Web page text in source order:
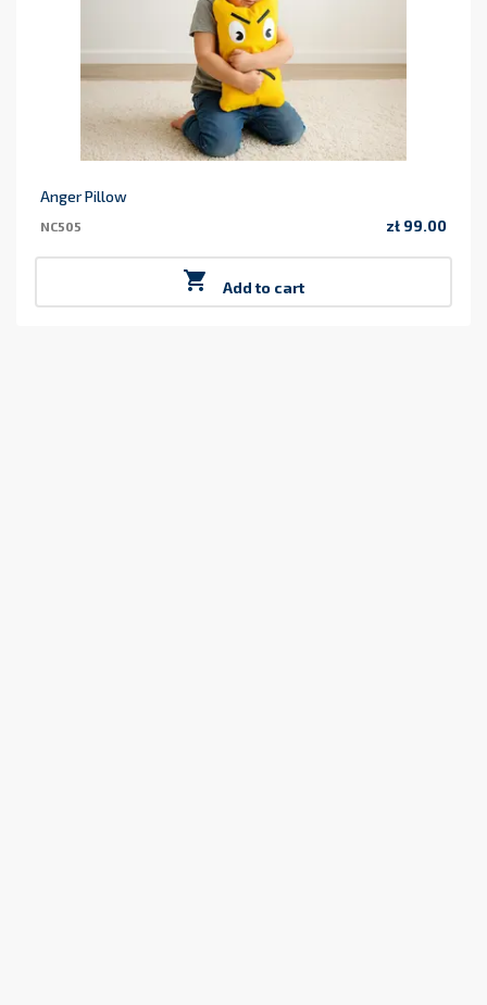
Organize games where children arrange the blocks according
to specific patterns or sequences.
gross motor developmentthrough active
movement and construction.
Whether at home, in a kindergarten, or a library, NaluConcept
soft play sets transform any floor into a safe and stimulating
Anger Pillow
NC505 zł 99.00
 Add to cart